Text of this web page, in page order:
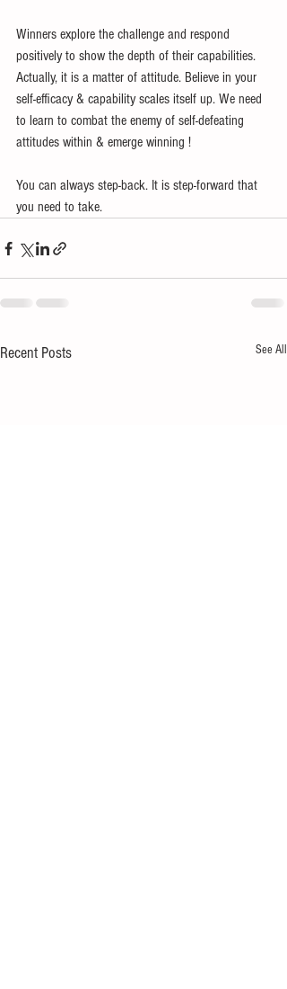
Winners explore the challenge and respond
positively to show the depth of their capabilities.
Actually, it is a matter of attitude. Believe in your
self-efficacy & capability scales itself up. We need
to learn to combat the enemy of self-defeating
attitudes within & emerge winning !
You can always step-back. It is step-forward that
you need to take.
Recent Posts See All